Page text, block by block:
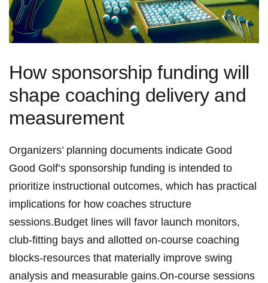
How sponsorship funding will
shape coaching delivery and
measurement
Organizers’ planning documents indicate Good
⁣Good⁣ Golf’s sponsorship funding is intended to
prioritize‍ instructional outcomes,​ which⁤ has practical
implications ‍for ⁢how coaches structure
sessions.Budget ⁢lines will favor ‌launch monitors,⁢
club-fitting bays ⁤and allotted on-course coaching
blocks-resources that ⁣materially improve‌ swing
analysis and⁣ measurable gains.On-course sessions